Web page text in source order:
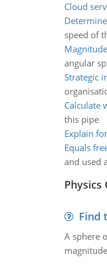
Cloud
speed of
angular
Strategic
Calculate
this pipe
Explain
Equals
and used
Physics
Find
A sphere